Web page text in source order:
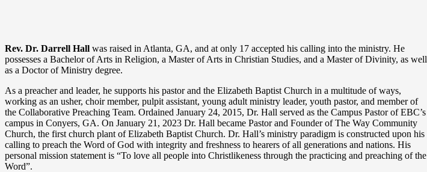
Rev. Dr. Darrell Hall was raised in Atlanta, GA, and at only 17 accepted his calling into the ministry. He
possesses a Bachelor of Arts in Religion, a Master of Arts in Christian Studies, and a Master of Divinity, as well
as a Doctor of Ministry degree.
As a preacher and leader, he supports his pastor and the Elizabeth Baptist Church in a multitude of ways,
working as an usher, choir member, pulpit assistant, young adult ministry leader, youth pastor, and member of
the Collaborative Preaching Team. Ordained January 24, 2015, Dr. Hall served as the Campus Pastor of EBC’s
campus in Conyers, GA. On January 21, 2023 Dr. Hall became Pastor and Founder of The Way Community
Church, the first church plant of Elizabeth Baptist Church. Dr. Hall’s ministry paradigm is constructed upon his
calling to preach the Word of God with integrity and freshness to hearers of all generations and nations. His
personal mission statement is “To love all people into Christlikeness through the practicing and preaching of the
Word”.